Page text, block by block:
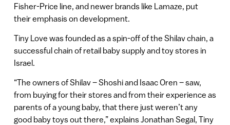
Fisher-Price line, and newer brands like Lamaze, put
their emphasis on development.
Tiny Love was founded as a spin-off of the Shilav chain, a
successful chain of retail baby supply and toy stores in
Israel.
“The owners of Shilav – Shoshi and Isaac Oren – saw,
from buying for their stores and from their experience as
parents of a young baby, that there just weren’t any
good baby toys out there,” explains Jonathan Segal, Tiny